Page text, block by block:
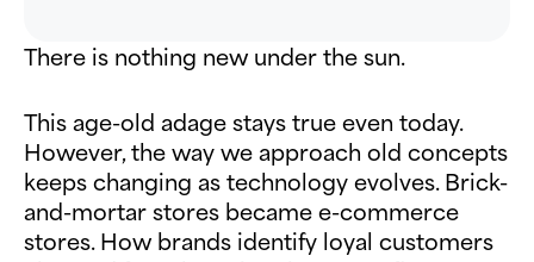
There is nothing new under the sun.
This age-old adage stays true even today.
However, the way we approach old concepts
keeps changing as technology evolves. Brick-
and-mortar stores became e-commerce
stores. How brands identify loyal customers